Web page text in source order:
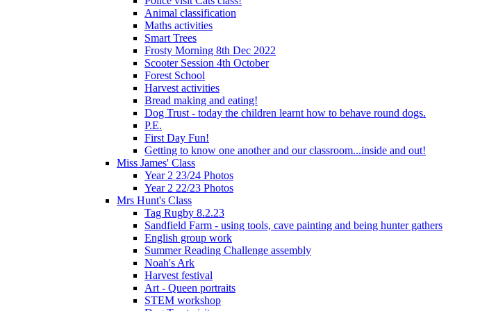
Animal classification
Maths activities
Smart Trees
Frosty Morning 8th Dec 2022
Scooter Session 4th October
Forest School
Harvest activities
Bread making and eating!
Dog Trust - today the children learnt how to behave round dogs.
P.E.
First Day Fun!
Getting to know one another and our classroom...inside and out!
Miss James' Class
Year 2 23/24 Photos
Year 2 22/23 Photos
Mrs Hunt's Class
Tag Rugby 8.2.23
Sandfield Farm - using tools, cave painting and being hunter gathers
English group work
Summer Reading Challenge assembly
Noah's Ark
Harvest festival
Art - Queen portraits
STEM workshop